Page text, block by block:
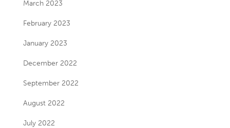
March 2023
February 2023
January 2023
December 2022
September 2022
August 2022
July 2022